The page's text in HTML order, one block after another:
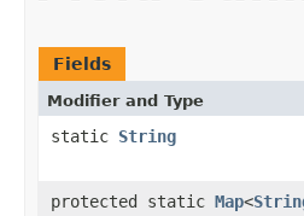
Fields
Modifier and Type
static String
protected static Map<